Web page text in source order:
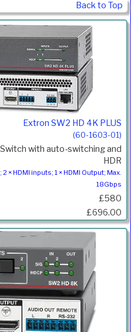
Back to Top
Extron SW2 HD 4K PLUS
(60-1603-01)
with auto-switching and
HDR
× HDMI inputs; 1 × HDMI Output; Max.
18Gbps
£580
£696.00